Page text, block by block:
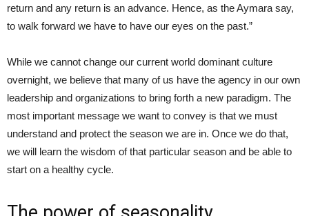
return and any return is an advance. Hence, as the Aymara say,
to walk forward we have to have our eyes on the past.”
While we cannot change our current world dominant culture
overnight, we believe that many of us have the agency in our own
leadership and organizations to bring forth a new paradigm. The
most important message we want to convey is that we must
understand and protect the season we are in. Once we do that,
we will learn the wisdom of that particular season and be able to
start on a healthy cycle.